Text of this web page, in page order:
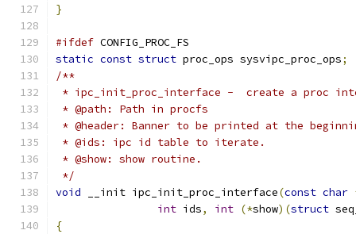
}
#ifdef CONFIG_PROC_FS
static const struct proc_ops sysvipc_proc_ops;
/**
* ipc_init_proc_interface -  create a proc
* @path: Path in procfs
* @header: Banner to be printed at the
* @ids: ipc id table to iterate.
* @show: show routine.
*/
void __init ipc_init_proc_interface(const char
int ids, int (*show)(struct
{